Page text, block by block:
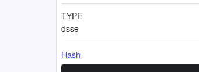
TYPE
dsse
Hash